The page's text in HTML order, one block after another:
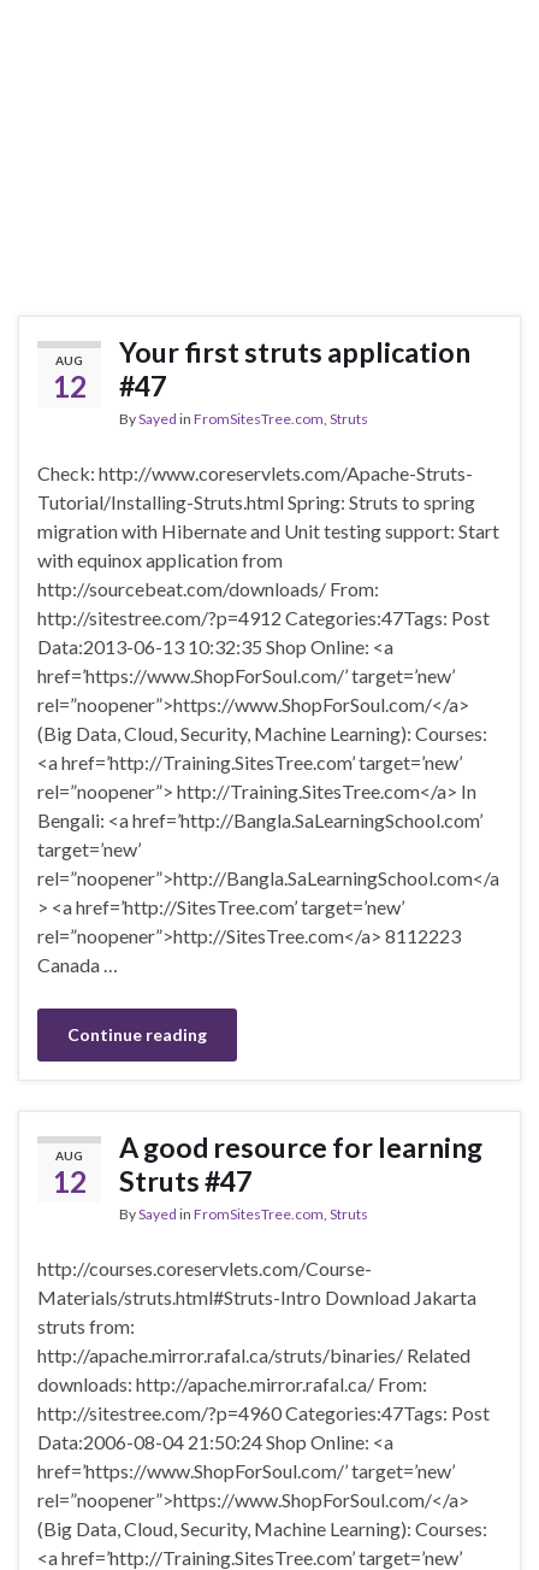
AUG
12
Your first struts application
#47
BySayed in FromSitesTree.com Struts
Check: http://www.coreservlets.com/Apache-Struts-
Tutorial/Installing-Struts.html Spring: Struts to spring
migration with Hibernate and Unit testing support: Start
with equinox application from
http://sourcebeat.com/downloads/ From:
http://sitestree.com/?p=4912 Categories:47Tags: Post
Data:2013-06-13 10:32:35 Shop Online: <a
href=’https://www.ShopForSoul.com/’ target=’new’
rel=”noopener”>https://www.ShopForSoul.com/</a>
(Big Data, Cloud, Security, Machine Learning): Courses:
<a href=’http://Training.SitesTree.com’ target=’new’
rel=”noopener”> http://Training.SitesTree.com</a> In
Bengali: <a href=’http://Bangla.SaLearningSchool.com’
target=’new’
rel=”noopener”>http://Bangla.SaLearningSchool.com</a
> <a href=’http://SitesTree.com’ target=’new’
rel=”noopener”>http://SitesTree.com</a> 8112223
Canada …
Continue reading
AUG
12
A good resource for learning
Struts #47
BySayed in FromSitesTree.com Struts
http://courses.coreservlets.com/Course-
Materials/struts.html#Struts-Intro Download Jakarta
struts from:
http://apache.mirror.rafal.ca/struts/binaries/ Related
downloads: http://apache.mirror.rafal.ca/ From:
http://sitestree.com/?p=4960 Categories:47Tags: Post
Data:2006-08-04 21:50:24 Shop Online: <a
href=’https://www.ShopForSoul.com/’ target=’new’
rel=”noopener”>https://www.ShopForSoul.com/</a>
(Big Data, Cloud, Security, Machine Learning): Courses:
<a href=’http://Training.SitesTree.com’ target=’new’